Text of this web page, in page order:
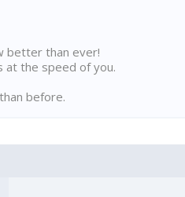
better than ever!
at the speed of you.
before.